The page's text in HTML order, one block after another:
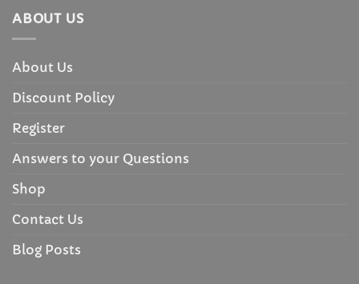
ABOUT US
About Us
Discount Policy
Register
Answers to your Questions
Shop
Contact Us
Blog Posts